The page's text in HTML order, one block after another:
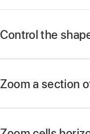
Control the
Zoom a section